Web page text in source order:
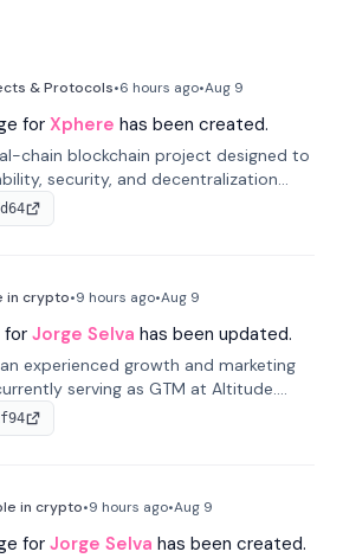
& Protocols•6 hours ago•Aug 9
for Xphere has been created.
chain blockchain project designed to
security, and decentralization
Main Chain and Proof Chain
in 2024, it supports smart
in crypto•9 hours ago•Aug 9
for Jorge Selva has been updated.
experienced growth and marketing
serving as GTM at Altitude.
in stablecoins and finance, he
at Safe and cofounded Siempo
in crypto•9 hours ago•Aug 9
for Jorge Selva has been created.